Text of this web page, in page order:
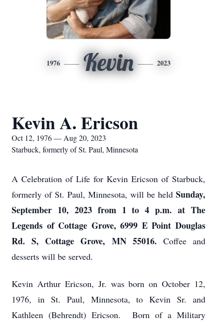
1976 Kevin 2023
Kevin A. Ericson
Oct 12, 1976 — Aug 20, 2023
Starbuck, formerly of St. Paul, Minnesota
A Celebration of Life for Kevin Ericson of Starbuck,
formerly of St. Paul, Minnesota, will be held Sunday,
September 10, 2023 from 1 to 4 p.m. at The
Legends of Cottage Grove, 6999 E Point Douglas
Rd. S, Cottage Grove, MN 55016. Coffee and
desserts will be served.
Kevin Arthur Ericson, Jr. was born on October 12,
1976, in St. Paul, Minnesota, to Kevin Sr. and
Kathleen (Behrendt) Ericson. Born of a Military